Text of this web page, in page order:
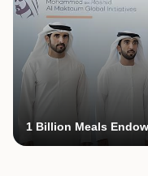
1 Billion Meals